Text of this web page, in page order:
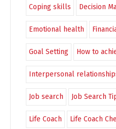
Coping skills Decision
Emotional health
Goal Setting How to
Interpersonal
Job search Job Search
Life Coach Life Coach